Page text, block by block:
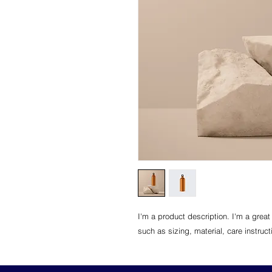
I'm a product description. I'm a
such as sizing, material, care